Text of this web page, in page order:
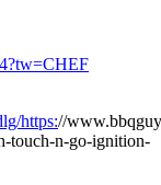
https://
touch-n-go-ignition-